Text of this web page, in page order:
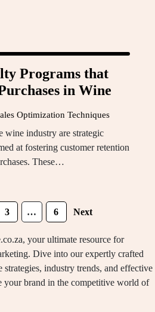
Programs that
in Wine
Optimization Techniques
wine industry are strategic
at fostering customer retention
These…
3 … 6 Next
your ultimate resource for
Dive into our expertly crafted
industry trends, and effective
your brand in the competitive world of